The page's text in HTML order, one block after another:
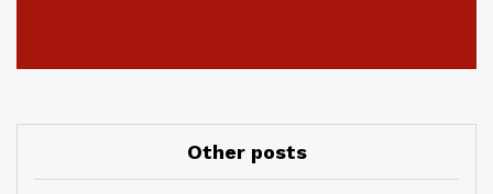
Other posts